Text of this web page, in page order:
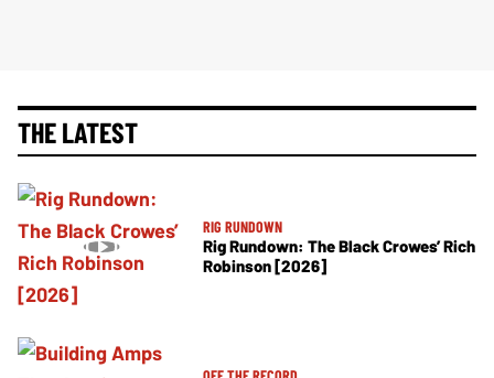
THE LATEST
RIG RUNDOWN
Rig Rundown: The Black Crowes’ Rich
Robinson [2026]